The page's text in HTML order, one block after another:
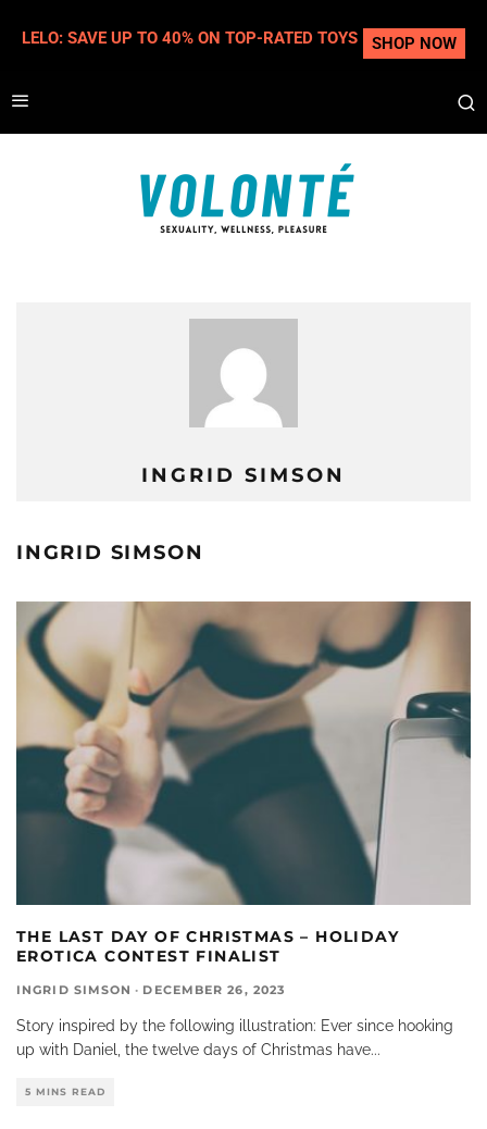
INGRID SIMSON
INGRID SIMSON
THE LAST DAY OF CHRISTMAS – HOLIDAY
EROTICA CONTEST FINALIST
INGRID SIMSON · DECEMBER 26, 2023
Story inspired by the following illustration: Ever since hooking
up with Daniel, the twelve days of Christmas have...
5 MINS READ
LELO: SAVE UP TO 40% ON TOP-RATED TOYS SHOP NOW